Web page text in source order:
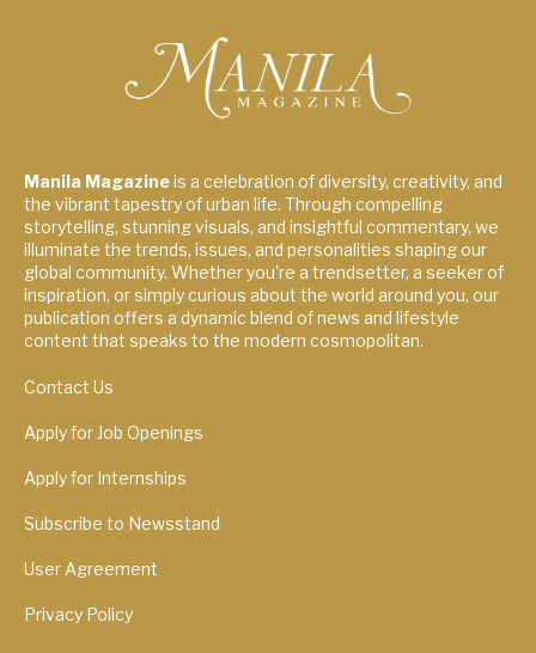
Manila Magazineis a celebration of diversity, creativity, and
the vibrant tapestry of urban life. Through compelling
storytelling, stunning visuals, and insightful commentary, we
illuminate the trends, issues, and personalities shaping our
global community. Whether you're a trendsetter, a seeker of
inspiration, or simply curious about the world around you, our
publication offers a dynamic blend of news and lifestyle
content that speaks to the modern cosmopolitan.
Contact Us
Apply for Job Openings
Apply for Internships
Subscribe to Newsstand
User Agreement
Privacy Policy